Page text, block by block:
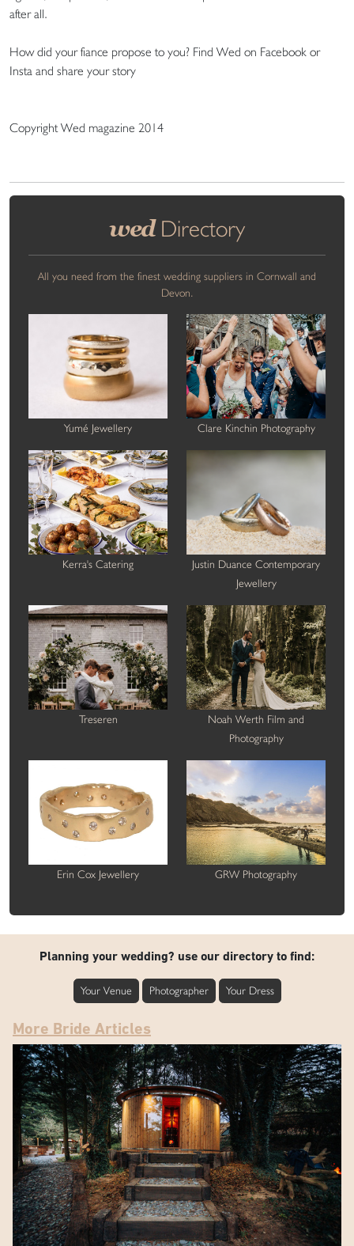
after all.
How did your fiance propose to you? Find Wed on Facebook or
Insta and share your story
Copyright Wed magazine 2014
wedDirectory
All you need from the finest wedding suppliers in Cornwall and
Devon.
Yumé Jewellery Clare Kinchin Photography
Kerra's Catering
Justin Duance Contemporary
Jewellery
Treseren
Noah Werth Film and
Photography
Erin Cox Jewellery GRW Photography
Planning your wedding? use our directory to find:
Your Venue Photographer Your Dress
More Bride Articles